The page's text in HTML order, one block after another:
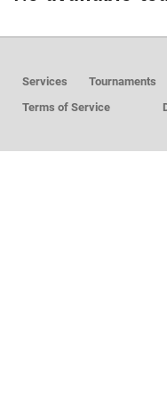
Services Tournaments
Terms of Service